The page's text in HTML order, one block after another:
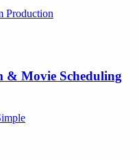
Production
& Movie Scheduling